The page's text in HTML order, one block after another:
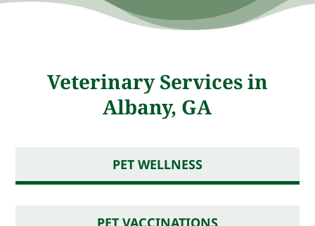
Veterinary Services in
Albany, GA
PET WELLNESS
PET VACCINATIONS